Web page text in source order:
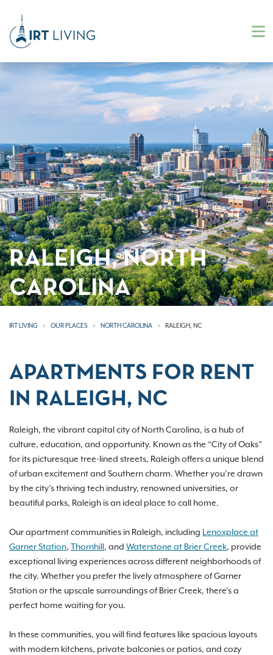
RALEIGH, NORTH
CAROLINA
IRT LIVING OUR PLACES NORTH CAROLINA RALEIGH, NC
APARTMENTS FOR RENT
IN RALEIGH, NC
Raleigh, the vibrant capital city of North Carolina, is a hub of
culture, education, and opportunity. Known as the “City of Oaks”
for its picturesque tree-lined streets, Raleigh offers a unique blend
of urban excitement and Southern charm. Whether you’re drawn
by the city’s thriving tech industry, renowned universities, or
beautiful parks, Raleigh is an ideal place to call home.
Our apartment communities in Raleigh, including Lenoxplace at
Garner Station, Thornhill , and Waterstone at Brier Creek, provide
exceptional living experiences across different neighborhoods of
the city. Whether you prefer the lively atmosphere of Garner
Station or the upscale surroundings of Brier Creek, there’s a
perfect home waiting for you.
In these communities, you will find features like spacious layouts
with modern kitchens, private balconies or patios, and cozy